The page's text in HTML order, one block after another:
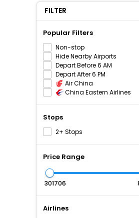
FILTER
Popular Filters
Non-stop
Hide Nearby Airports
Depart Before 6 AM
Depart After 6 PM
Air China
China Eastern Airlines
Stops
2+ Stops
Price Range
Airlines
ICICIAMZ3EMI
Amazon Pay Credit Card EMI.